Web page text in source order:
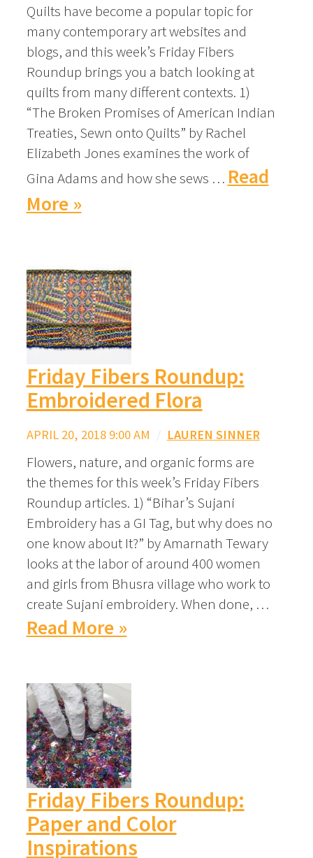
Quilts have become a popular topic for
many contemporary art websites and
blogs, and this week’s Friday Fibers
Roundup brings you a batch looking at
quilts from many different contexts. 1)
“The Broken Promises of American Indian
Treaties, Sewn onto Quilts” by Rachel
Elizabeth Jones examines the work of
Gina Adams and how she sews … Read
More »
Friday Fibers Roundup:
Embroidered Flora
APRIL 20, 2018 9:00 AM / LAUREN SINNER
Flowers, nature, and organic forms are
the themes for this week’s Friday Fibers
Roundup articles. 1) “Bihar’s Sujani
Embroidery has a GI Tag, but why does no
one know about It?” by Amarnath Tewary
looks at the labor of around 400 women
and girls from Bhusra village who work to
create Sujani embroidery. When done, …
Read More »
Friday Fibers Roundup:
Paper and Color
Inspirations